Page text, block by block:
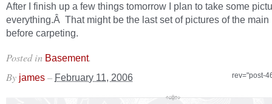
After I finish up a few things tomorrow I plan to take some
everything.Â That might be the last set of pictures of the main
before carpeting.
Posted in Basement.
rev="post-
By james – February 11, 2006